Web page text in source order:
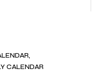
CALENDAR